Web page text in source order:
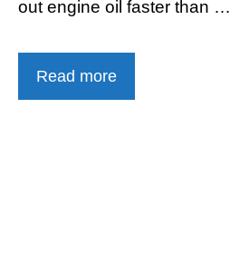
out engine oil faster than …
Read more